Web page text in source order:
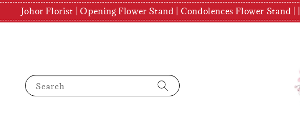
Johor Florist | Opening Flower Stand | Condolences Flower Stand
Search